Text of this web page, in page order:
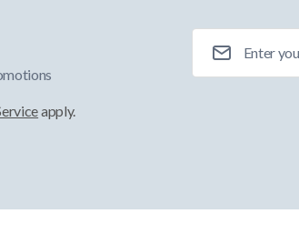
apply.